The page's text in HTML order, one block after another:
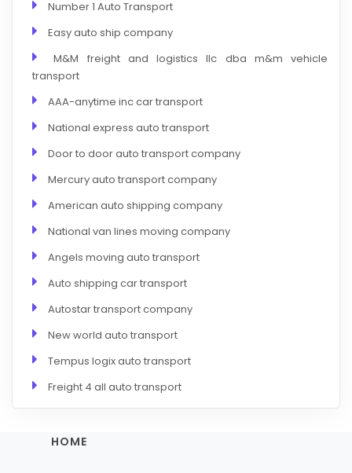
Number 1 Auto Transport
Easy auto ship company
M&M freight and logistics llc dba m&m vehicle
transport
AAA-anytime inc car transport
National express auto transport
Door to door auto transport company
Mercury auto transport company
American auto shipping company
National van lines moving company
Angels moving auto transport
Auto shipping car transport
Autostar transport company
New world auto transport
Tempus logix auto transport
Freight 4 all auto transport
HOME